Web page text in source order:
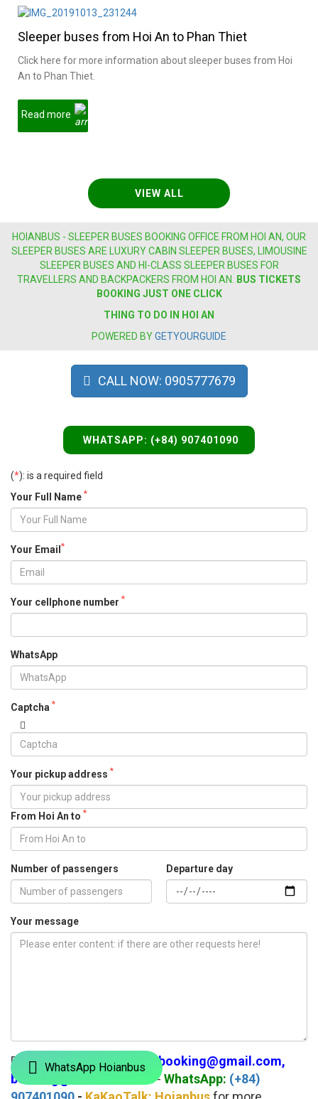
Sleeper buses from Hoi An to Phan Thiet
Click here for more information about sleeper buses from Hoi
An to Phan Thiet.
Read more
VIEW ALL
HOIANBUS - SLEEPER BUSES BOOKING OFFICE FROM HOI AN, OUR
SLEEPER BUSES ARE LUXURY CABIN SLEEPER BUSES, LIMOUSINE
SLEEPER BUSES AND HI-CLASS SLEEPER BUSES FOR
TRAVELLERS AND BACKPACKERS FROM HOI AN.
BUS TICKETS
BOOKING JUST ONE CLICK
THING TO DO IN HOI AN
POWERED BYGETYOURGUIDE
CALL NOW: 0905777679
WHATSAPP: (+84) 907401090
(*): is a required field
Your Full Name *
Your Email *
Your cellphone number *
WhatsApp
Captcha *
Your pickup address *
From Hoi An to *
Number of passengers Departure day
Your message
Please Email us:hoianbusbooking@gmail.com,
booking@hoianbus.com -WhatsApp: (+84)
WhatsApp Hoianbus